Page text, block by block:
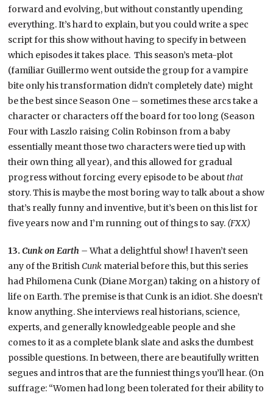
forward and evolving, but without constantly upending
everything. It’s hard to explain, but you could write a spec
script for this show without having to specify in between
which episodes it takes place. This season’s meta-plot
(familiar Guillermo went outside the group for a vampire
bite only his transformation didn’t completely date) might
be the best since Season One – sometimes these arcs take a
character or characters off the board for too long (Season
Four with Laszlo raising Colin Robinson from a baby
essentially meant those two characters were tied up with
their own thing all year), and this allowed for gradual
progress without forcing every episode to be aboutthat
story. This is maybe the most boring way to talk about a show
that’s really funny and inventive, but it’s been on this list for
five years now and I’m running out of things to say. (FXX)
13.Cunk on Earth –What a delightful show! I haven’t seen
any of the BritishCunk material before this, but this series
had Philomena Cunk (Diane Morgan) taking on a history of
life on Earth. The premise is that Cunk is an idiot. She doesn’t
know anything. She interviews real historians, science,
experts, and generally knowledgeable people and she
comes to it as a complete blank slate and asks the dumbest
possible questions. In between, there are beautifully written
segues and intros that are the funniest things you’ll hear. (On
suffrage: “Women had long been tolerated for their ability to